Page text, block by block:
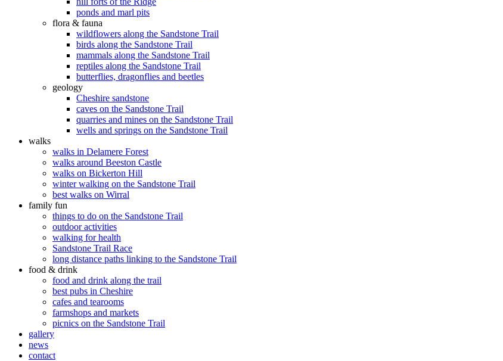
ponds and marl pits
flora & fauna
wildflowers along the Sandstone Trail
birds along the Sandstone Trail
mammals along the Sandstone Trail
reptiles along the Sandstone Trail
butterflies, dragonflies and beetles
geology
Cheshire sandstone
caves on the Sandstone Trail
quarries and mines on the Sandstone Trail
wells and springs on the Sandstone Trail
walks
walks in Delamere Forest
walks around Beeston Castle
walks on Bickerton Hill
winter walking on the Sandstone Trail
best walks on Wirral
family fun
things to do on the Sandstone Trail
outdoor activities
walking for health
Sandstone Trail Race
long distance paths linking to the Sandstone Trail
food & drink
food and drink along the trail
best pubs in Cheshire
cafes and tearooms
farmshops and markets
picnics on the Sandstone Trail
gallery
news
contact